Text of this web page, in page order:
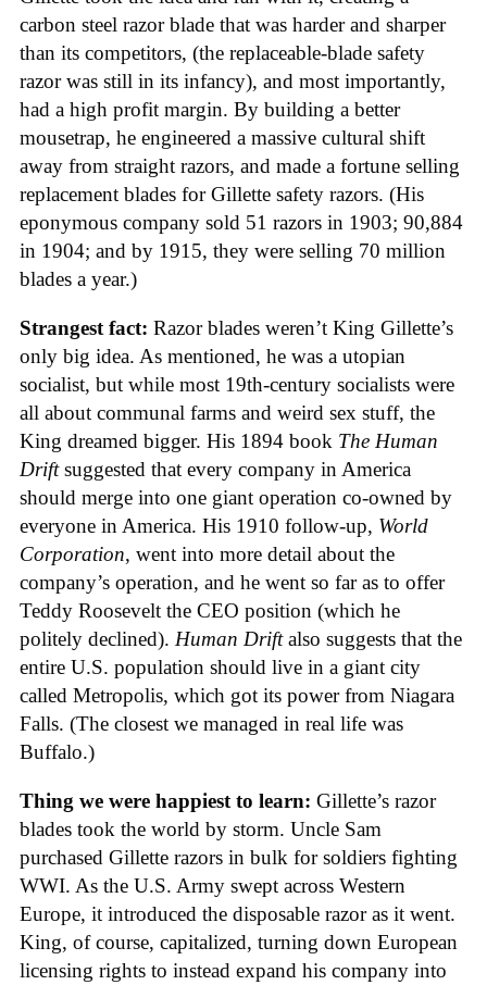
carbon steel razor blade that was harder and sharper
than its competitors, (the replaceable-blade safety
razor was still in its infancy), and most importantly,
had a high profit margin. By building a better
mousetrap, he engineered a massive cultural shift
away from straight razors, and made a fortune selling
replacement blades for Gillette safety razors. (His
eponymous company sold 51 razors in 1903; 90,884
in 1904; and by 1915, they were selling 70 million
blades a year.)
Strangest fact: Razor blades weren’t King Gillette’s
only big idea. As mentioned, he was a utopian
socialist, but while most 19th-century socialists were
all about communal farms and weird sex stuff, the
King dreamed bigger. His 1894 book The Human
Driftsuggested that every company in America
should merge into one giant operation co-owned by
everyone in America. His 1910 follow-up, World
Corporation, went into more detail about the
company’s operation, and he went so far as to offer
Teddy Roosevelt the CEO position (which he
politely declined). Human Driftalso suggests that the
entire U.S. population should live in a giant city
called Metropolis, which got its power from Niagara
Falls. (The closest we managed in real life was
Buffalo.)
Thing we were happiest to learn: Gillette’s razor
blades took the world by storm. Uncle Sam
purchased Gillette razors in bulk for soldiers fighting
WWI. As the U.S. Army swept across Western
Europe, it introduced the disposable razor as it went.
King, of course, capitalized, turning down European
licensing rights to instead expand his company into